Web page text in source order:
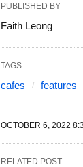
PUBLISHED BY
Faith Leong
TAGS:
cafes features
OCTOBER 6, 2022
RELATED POST